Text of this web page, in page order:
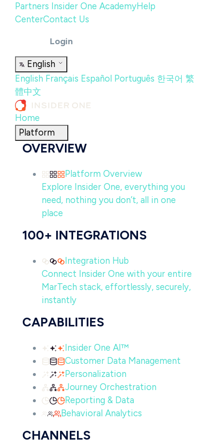
Partners Insider One AcademyHelp
CenterContact Us
Login
English
English Français Español Português 한국어 繁
體中文
Home
Platform
OVERVIEW
Platform Overview
Explore Insider One, everything you
need, nothing you don’t, all in one
place
100+ INTEGRATIONS
Integration Hub
Connect Insider One with your entire
MarTech stack, effortlessly, securely,
instantly
CAPABILITIES
Insider One AI™
Customer Data Management
Personalization
Journey Orchestration
Reporting & Data
Behavioral Analytics
CHANNELS